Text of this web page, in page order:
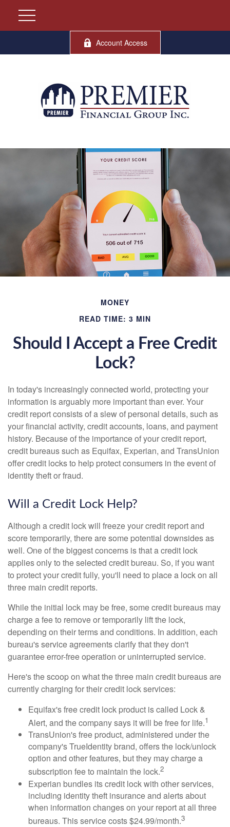
Account Access
MONEY
READ TIME: 3 MIN
Should I Accept a Free Credit
Lock?
In today's increasingly connected world, protecting your
information is arguably more important than ever. Your
credit report consists of a slew of personal details, such as
your financial activity, credit accounts, loans, and payment
history. Because of the importance of your credit report,
credit bureaus such as Equifax, Experian, and TransUnion
offer credit locks to help protect consumers in the event of
identity theft or fraud.
Will a Credit Lock Help?
Although a credit lock will freeze your credit report and
score temporarily, there are some potential downsides as
well. One of the biggest concerns is that a credit lock
applies only to the selected credit bureau. So, if you want
to protect your credit fully, you'll need to place a lock on all
three main credit reports.
While the initial lock may be free, some credit bureaus may
charge a fee to remove or temporarily lift the lock,
depending on their terms and conditions. In addition, each
bureau's service agreements clarify that they don't
guarantee error-free operation or uninterrupted service.
Here's the scoop on what the three main credit bureaus are
currently charging for their credit lock services:
Equifax's free credit lock product is called Lock &
Alert, and the company says it will be free for life.1
TransUnion's free product, administered under the
company's TrueIdentity brand, offers the lock/unlock
option and other features, but they may charge a
subscription fee to maintain the lock.2
Experian bundles its credit lock with other services,
including identity theft insurance and alerts about
when information changes on your report at all three
bureaus. This service costs $24.99/month.3